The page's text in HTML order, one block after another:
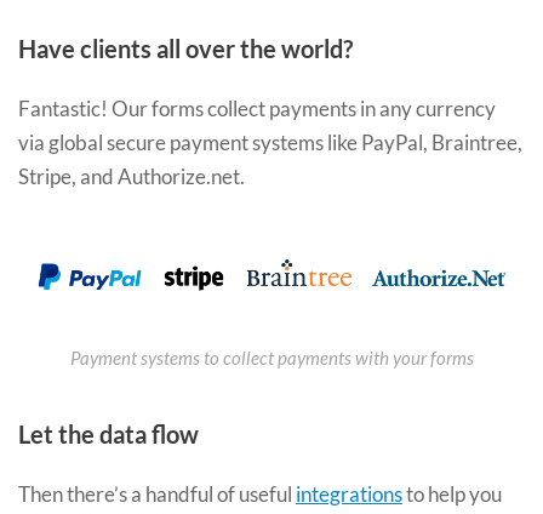
Have clients all over the world?
Fantastic! Our forms collect payments in any currency
via global secure payment systems like PayPal, Braintree,
Stripe, and Authorize.net.
Payment systems to collect payments with your forms
Let the data flow
Then there’s a handful of useful integrationsto help you